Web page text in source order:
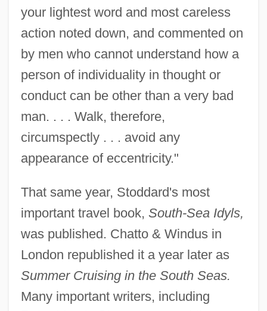
your lightest word and most careless
action noted down, and commented on
by men who cannot understand how a
person of individuality in thought or
conduct can be other than a very bad
man. . . . Walk, therefore,
circumspectly . . . avoid any
appearance of eccentricity."
That same year, Stoddard's most
important travel book, South-Sea Idyls,
was published. Chatto & Windus in
London republished it a year later as
Summer Cruising in the South Seas.
Many important writers, including